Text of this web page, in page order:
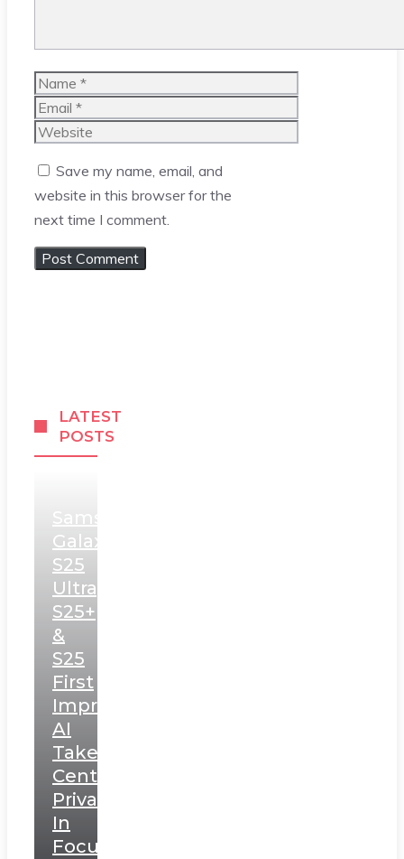
Name
Email
Website
Save my name, email, and
website in this browser for the
next time I comment.
LATEST
POSTS
Samsung
Galaxy
S25
Ultra,
S25+
&
S25
First
Impressions:
AI
Takes
Centerstage,
Privacy
In
Focus